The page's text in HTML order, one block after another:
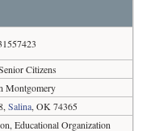
Citizens
Montgomery
Salina, OK 74365
Educational Organization